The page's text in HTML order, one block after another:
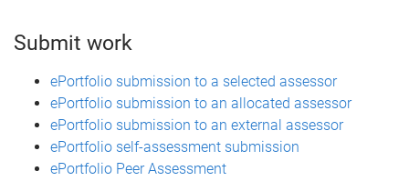
Submit work
ePortfolio submission to a selected assessor
ePortfolio submission to an allocated assessor
ePortfolio submission to an external assessor
ePortfolio self-assessment submission
ePortfolio Peer Assessment